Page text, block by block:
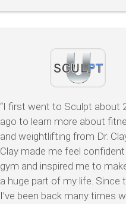
“I first went to Sculpt about
ago to learn more about
and weightlifting from Dr.
Clay made me feel
gym and inspired me to
a huge part of my life. Since
I’ve been back many times